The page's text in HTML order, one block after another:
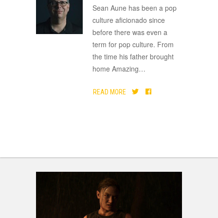
Sean Aune has been a pop
culture aficionado since
before there was even a
term for pop culture. From
the time his father brought
home Amazing…
READ MORE